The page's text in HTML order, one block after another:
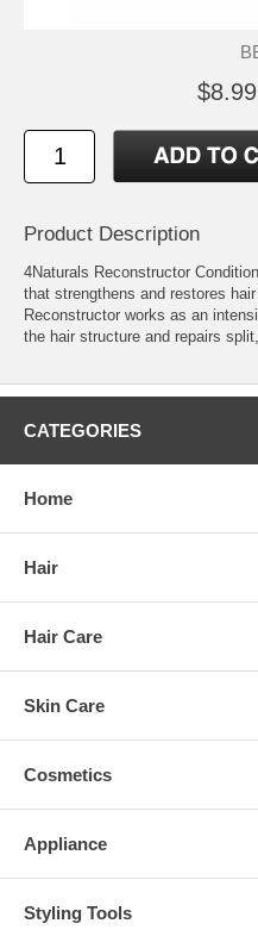
$8.99
Product Description
4Naturals Reconstructor
that strengthens and restores
Reconstructor works as an
the hair structure and repairs
CATEGORIES
Home
Hair
Hair Care
Skin Care
Cosmetics
Appliance
Styling Tools